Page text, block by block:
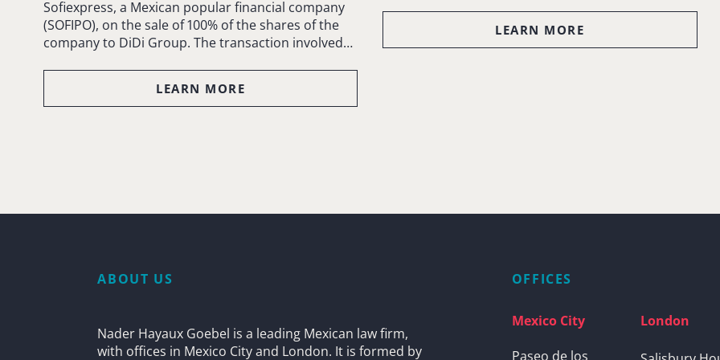
Sofiexpress, a Mexican popular financial company
(SOFIPO), on the sale of 100% of the shares of the
company to DiDi Group. The transaction involved…
LEARN MORE
LEARN MORE
ABOUT US
Nader Hayaux Goebel is a leading Mexican law firm,
with offices in Mexico City and London. It is formed by
OFFICES
Mexico City
Paseo de los
London